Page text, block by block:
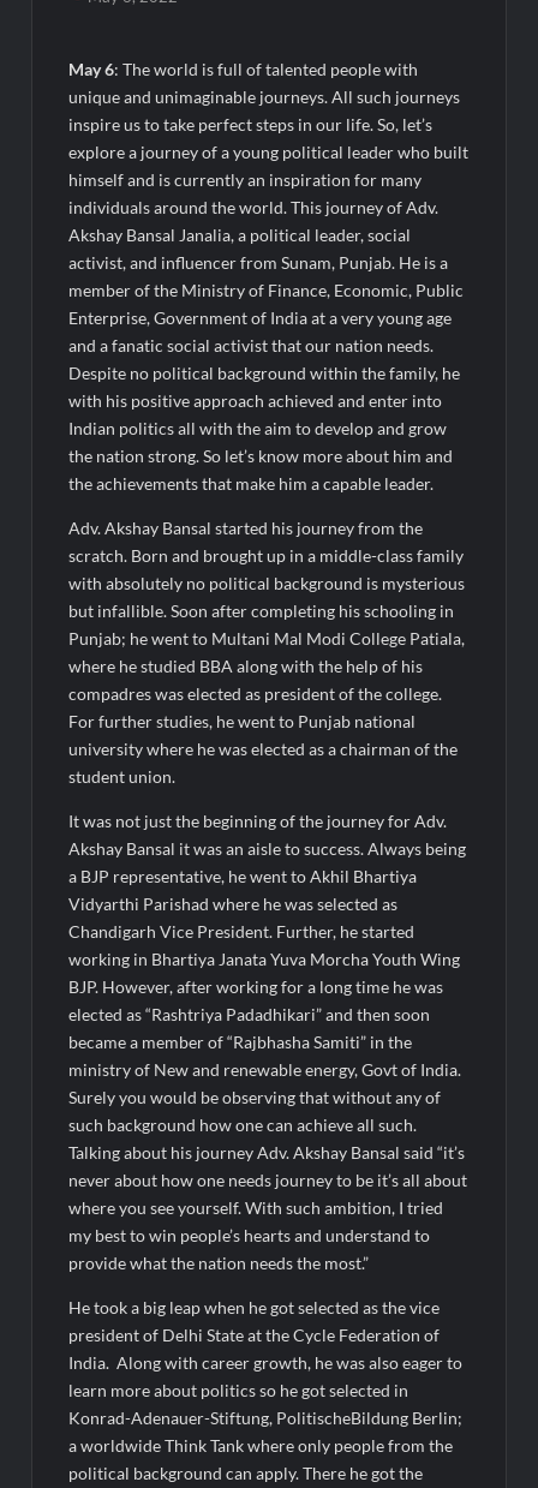
Land Battle?
Best Crypto Presale 2026: AlphaPepe Nears Total Allocation
Depletion After Crushing Stage 19 As Altcoins Dip
Visa For Nation: Empowering Global Dreams Through Trusted
Immigration Expertise and Proven Client Success
Q&T Foods Limited’s IPO Opens from August 12, 2026 to
August 14, 2026; Issue Price Fixed at Rs. 115 Per Equity Share
Second edition of ‘Homeopathy for Anemia’ released in New
Ministry of Agriculture, Food and Rural Affairs and aT Host
“2026 K-Food Fair in New Delhi, India”
Fascinate Textiles Heads to NSE Emerge; ₹66.98 Crores IPO
Opens August 11, 2026
May 6: The world is full of talented people with
unique and unimaginable journeys. All such journeys
inspire us to take perfect steps in our life. So, let’s
explore a journey of a young political leader who built
himself and is currently an inspiration for many
individuals around the world. This journey of Adv.
Akshay Bansal Janalia, a political leader, social
activist, and influencer from Sunam, Punjab. He is a
member of the Ministry of Finance, Economic, Public
Enterprise, Government of India at a very young age
and a fanatic social activist that our nation needs.
Despite no political background within the family, he
with his positive approach achieved and enter into
Indian politics all with the aim to develop and grow
the nation strong. So let’s know more about him and
the achievements that make him a capable leader.
Adv. Akshay Bansal started his journey from the
scratch. Born and brought up in a middle-class family
with absolutely no political background is mysterious
but infallible. Soon after completing his schooling in
Punjab; he went to Multani Mal Modi College Patiala,
where he studied BBA along with the help of his
compadres was elected as president of the college.
For further studies, he went to Punjab national
university where he was elected as a chairman of the
student union.
It was not just the beginning of the journey for Adv.
Akshay Bansal it was an aisle to success. Always being
a BJP representative, he went to Akhil Bhartiya
Vidyarthi Parishad where he was selected as
Chandigarh Vice President. Further, he started
working in Bhartiya Janata Yuva Morcha Youth Wing
BJP. However, after working for a long time he was
elected as “Rashtriya Padadhikari” and then soon
became a member of “Rajbhasha Samiti” in the
ministry of New and renewable energy, Govt of India.
Surely you would be observing that without any of
such background how one can achieve all such.
Talking about his journey Adv. Akshay Bansal said “it’s
never about how one needs journey to be it’s all about
where you see yourself. With such ambition, I tried
my best to win people’s hearts and understand to
provide what the nation needs the most.”
He took a big leap when he got selected as the vice
president of Delhi State at the Cycle Federation of
India. Along with career growth, he was also eager to
learn more about politics so he got selected in
Konrad-Adenauer-Stiftung, PolitischeBildung Berlin;
a worldwide Think Tank where only people from the
political background can apply. There he got the